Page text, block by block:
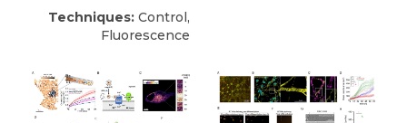
Techniques: Control,
Fluorescence